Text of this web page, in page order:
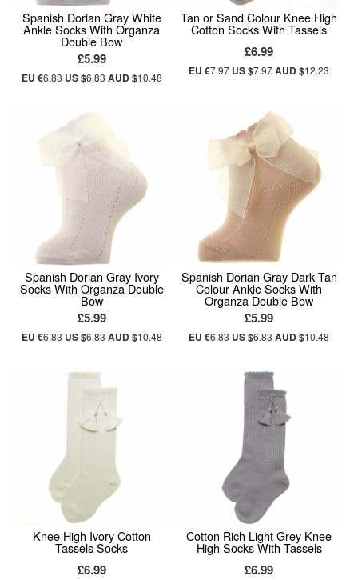
Spanish Dorian Gray White
Ankle Socks With Organza
Double Bow
£5.99
EU €6.83 US $6.83 AUD $10.48
Tan or Sand Colour Knee High
Cotton Socks With Tassels
£6.99
EU €7.97 US $7.97AUD $12.23
Spanish Dorian Gray Ivory
Socks With Organza Double
Bow
£5.99
EU €6.83 US $6.83 AUD $10.48
Spanish Dorian Gray Dark Tan
Colour Ankle Socks With
Organza Double Bow
£5.99
EU €6.83 US $6.83AUD $10.48
Knee High Ivory Cotton
Tassels Socks
£6.99
Cotton Rich Light Grey Knee
High Socks With Tassels
£6.99